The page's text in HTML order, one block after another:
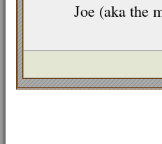
Joe (aka the